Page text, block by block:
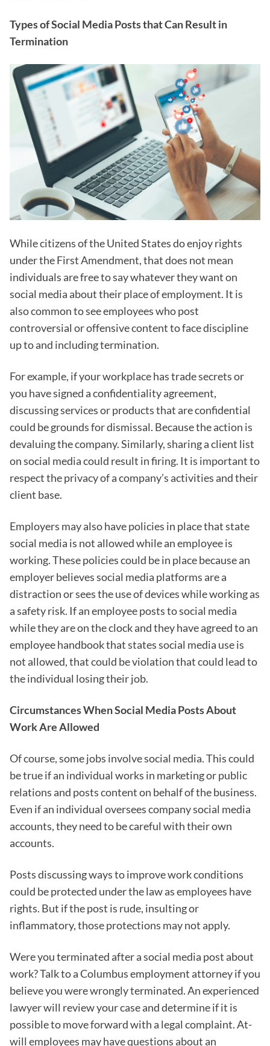
Types of Social Media Posts that Can Result in
Termination
While citizens of the United States do enjoy rights
under the First Amendment, that does not mean
individuals are free to say whatever they want on
social media about their place of employment. It is
also common to see employees who post
controversial or offensive content to face discipline
up to and including termination.
For example, if your workplace has trade secrets or
you have signed a confidentiality agreement,
discussing services or products that are confidential
could be grounds for dismissal. Because the action is
devaluing the company. Similarly, sharing a client list
on social media could result in firing. It is important to
respect the privacy of a company’s activities and their
client base.
Employers may also have policies in place that state
social media is not allowed while an employee is
working. These policies could be in place because an
employer believes social media platforms are a
distraction or sees the use of devices while working as
a safety risk. If an employee posts to social media
while they are on the clock and they have agreed to an
employee handbook that states social media use is
not allowed, that could be violation that could lead to
the individual losing their job.
Circumstances When Social Media Posts About
Work Are Allowed
Of course, some jobs involve social media. This could
be true if an individual works in marketing or public
relations and posts content on behalf of the business.
Even if an individual oversees company social media
accounts, they need to be careful with their own
accounts.
Posts discussing ways to improve work conditions
could be protected under the law as employees have
rights. But if the post is rude, insulting or
inflammatory, those protections may not apply.
Were you terminated after a social media post about
work? Talk to a Columbus employment attorney if you
believe you were wrongly terminated. An experienced
lawyer will review your case and determine if it is
possible to move forward with a legal complaint. At-
will employees may have questions about an